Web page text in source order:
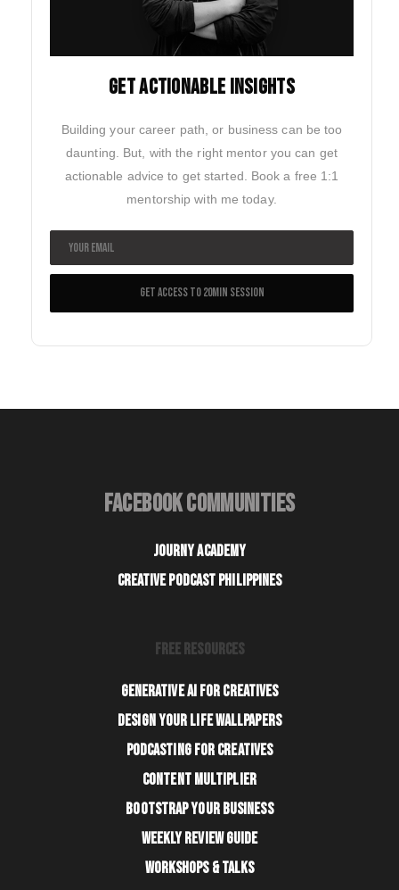
GET ACTIONABLE INSIGHTS
Building your career path, or business can be too
daunting. But, with the right mentor you can get
actionable advice to get started. Book a free 1:1
mentorship with me today.
FACEBOOK COMMUNITIES
JOURNY ACADEMY
CREATIVE PODCAST PHILIPPINES
FREE RESOURCES
GENERATIVE AI FOR CREATIVES
DESIGN YOUR LIFE WALLPAPERS
PODCASTING FOR CREATIVES
CONTENT MULTIPLIER
BOOTSTRAP YOUR BUSINESS
WEEKLY REVIEW GUIDE
WORKSHOPS & TALKS